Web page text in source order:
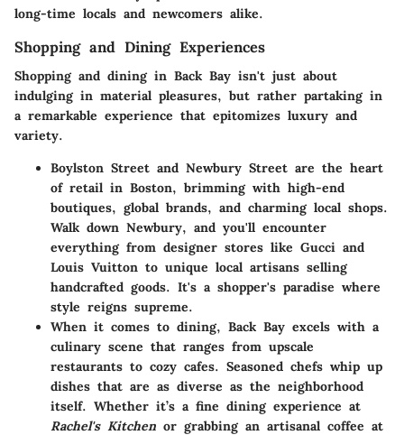
long-time locals and newcomers alike.
Shopping and Dining Experiences
Shopping and dining in Back Bay isn't just about
indulging in material pleasures, but rather partaking in
a remarkable experience that epitomizes luxury and
variety.
Boylston Street and Newbury Street are the heart
of retail in Boston, brimming with high-end
boutiques, global brands, and charming local shops.
Walk down Newbury, and you'll encounter
everything from designer stores like Gucci and
Louis Vuitton to unique local artisans selling
handcrafted goods. It's a shopper's paradise where
style reigns supreme.
When it comes to dining, Back Bay excels with a
culinary scene that ranges from upscale
restaurants to cozy cafes. Seasoned chefs whip up
dishes that are as diverse as the neighborhood
itself. Whether it’s a fine dining experience at
Rachel's Kitchen or grabbing an artisanal coffee at